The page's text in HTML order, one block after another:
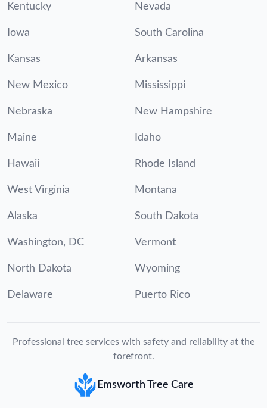
Kentucky Nevada
Iowa South Carolina
Kansas Arkansas
New Mexico Mississippi
Nebraska New Hampshire
Maine Idaho
Hawaii Rhode Island
West Virginia Montana
Alaska South Dakota
Washington, DC Vermont
North Dakota Wyoming
Delaware Puerto Rico
Professional tree services with safety and reliability at the
forefront.
Emsworth Tree Care